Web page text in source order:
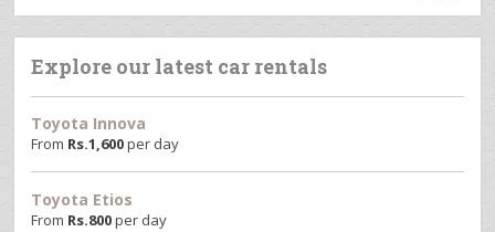
Explore our latest car rentals
Toyota Innova
From Rs.1,600per day
Toyota Etios
From Rs.800per day